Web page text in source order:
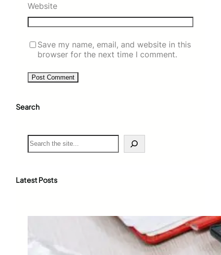
Website
Save my name, email, and website in this
browser for the next time I comment.
Search
S
e
c
Latest Posts